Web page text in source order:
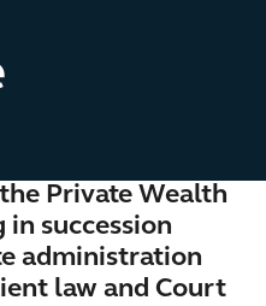
Private Wealth
in succession
administration
law and Court